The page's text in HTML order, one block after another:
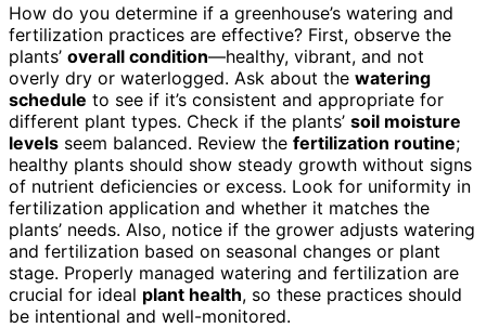
How do you determine if a greenhouse’s watering and
fertilization practices are effective? First, observe the
plants’ overall condition—healthy, vibrant, and not
overly dry or waterlogged. Ask about the watering
schedule to see if it’s consistent and appropriate for
different plant types. Check if the plants’ soil moisture
levels seem balanced. Review the fertilization routine;
healthy plants should show steady growth without signs
of nutrient deficiencies or excess. Look for uniformity in
fertilization application and whether it matches the
plants’ needs. Also, notice if the grower adjusts watering
and fertilization based on seasonal changes or plant
stage. Properly managed watering and fertilization are
crucial for ideal plant health, so these practices should
be intentional and well-monitored.